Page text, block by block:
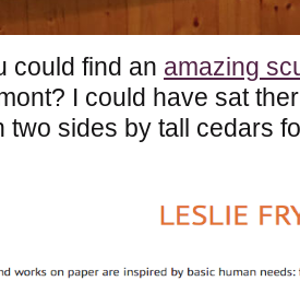
could find an amazing
I could have sat
two sides by tall cedars